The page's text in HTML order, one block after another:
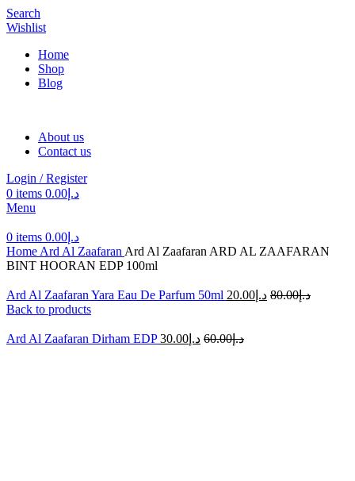
Search
Wishlist
Home
Shop
Blog
About us
Contact us
Login / Register
0 items د.إ 0.00
Menu
0 items د.إ 0.00
Home Ard Al Zaafaran Ard Al Zaafaran ARD AL ZAAFARAN
BINT HOORAN EDP 100ml
Ard Al Zaafaran Yara Eau De Parfum 50ml د.إ80.00 د.إ 20.00
Back to products
Ard Al Zaafaran Dirham EDP د.إ60.00 د.إ 30.00